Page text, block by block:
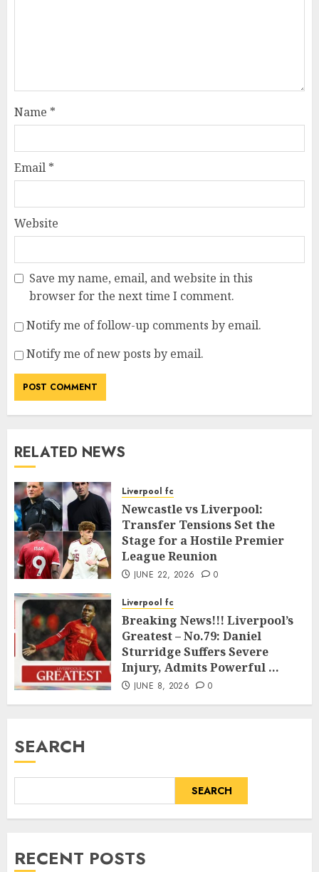
Name *
Email *
Website
Save my name, email, and website in this
browser for the next time I comment.
Notify me of follow-up comments by email.
Notify me of new posts by email.
RELATED NEWS
Liverpool fc
Newcastle vs Liverpool:
Transfer Tensions Set the
Stage for a Hostile Premier
League Reunion
JUNE 22, 2026 0
Liverpool fc
Breaking News!!! Liverpool’s
Greatest – No.79: Daniel
Sturridge Suffers Severe
Injury, Admits Powerful …
JUNE 8, 2026 0
SEARCH
SEARCH
RECENT POSTS